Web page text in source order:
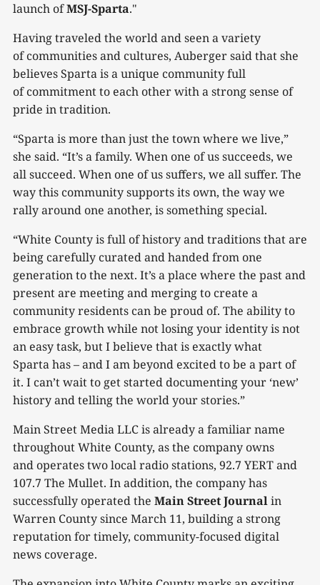
launch ofMSJ-Sparta."
Having traveled the world and seen a variety
of communities and cultures, Auberger said that she
believes Sparta is a unique community full
of commitment to each other with a strong sense of
pride in tradition.
“Sparta is more than just the town where we live,”
she said. “It’s a family. When one of us succeeds, we
all succeed. When one of us suffers, we all suffer. The
way this community supports its own, the way we
rally around one another, is something special.
“White County is full of history and traditions that are
being carefully curated and handed from one
generation to the next. It’s a place where the past and
present are meeting and merging to create a
community residents can be proud of. The ability to
embrace growth while not losing your identity is not
an easy task, but I believe that is exactly what
Sparta has – and I am beyond excited to be a part of
it. I can’t wait to get started documenting your ‘new’
history and telling the world your stories.”
Main Street Media LLC is already a familiar name
throughout White County, as the company owns
and operates two local radio stations, 92.7 YERT and
107.7 The Mullet. In addition, the company has
successfully operated the Main Street Journalin
Warren County since March 11, building a strong
reputation for timely, community-focused digital
news coverage.